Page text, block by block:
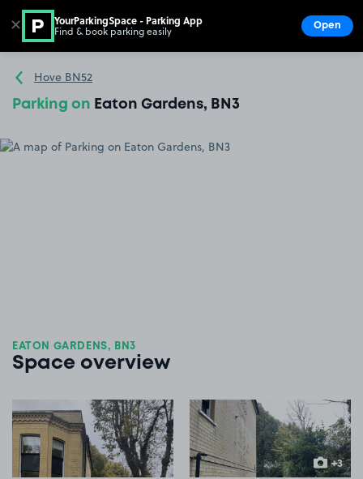
Go to the homepage
Hove BN52
Parking on Eaton Gardens, BN3
EATON GARDENS, BN3
Space overview
View image 1 View image 2
+3
more
✕ YourParkingSpace - Parking App
Find & book parking easily Open